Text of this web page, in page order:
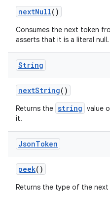
nextNull()
Consumes the next token
asserts that it is a literal null.
String
nextString()
Returns the string value
it.
JsonToken
peek()
Returns the type of the